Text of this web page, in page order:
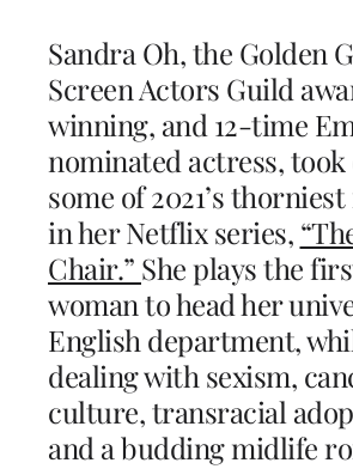
Sandra Oh, the Golden
Screen Actors Guild
winning, and 12-time
nominated actress, took
some of 2021’s thorniest
in her Netflix series,
Chair.” She plays the
woman to head her
English department,
dealing with sexism,
culture, transracial
and a budding midlife